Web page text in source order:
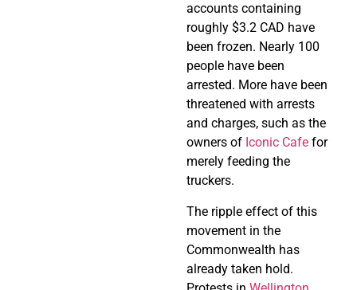
accounts containing
roughly $3.2 CAD have
been frozen. Nearly 100
people have been
arrested. More have been
threatened with arrests
and charges, such as the
owners of Iconic Cafe for
merely feeding the
truckers.
The ripple effect of this
movement in the
Commonwealth has
already taken hold.